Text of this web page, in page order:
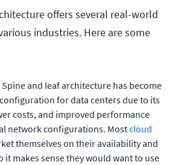
offers several real-world
industries. Here are some
Spine and leaf architecture has become
for data centers due to its
costs, and improved performance
network configurations. Mostcloud
themselves on their availability and
it makes sense they would want to use